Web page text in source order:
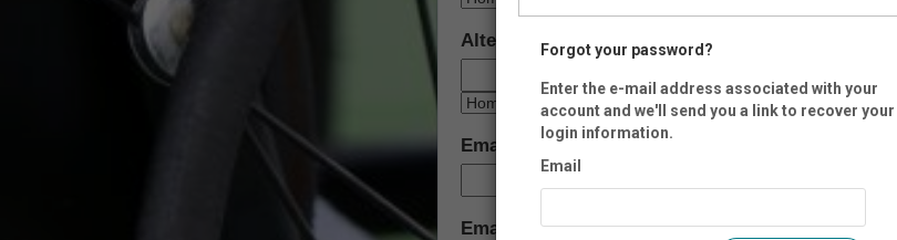
Alternate Phone:
Email:
Email 2:
Forgot your password?
Enter the e-mail address associated with your
account and we'll send you a link to recover your
login information.
Email